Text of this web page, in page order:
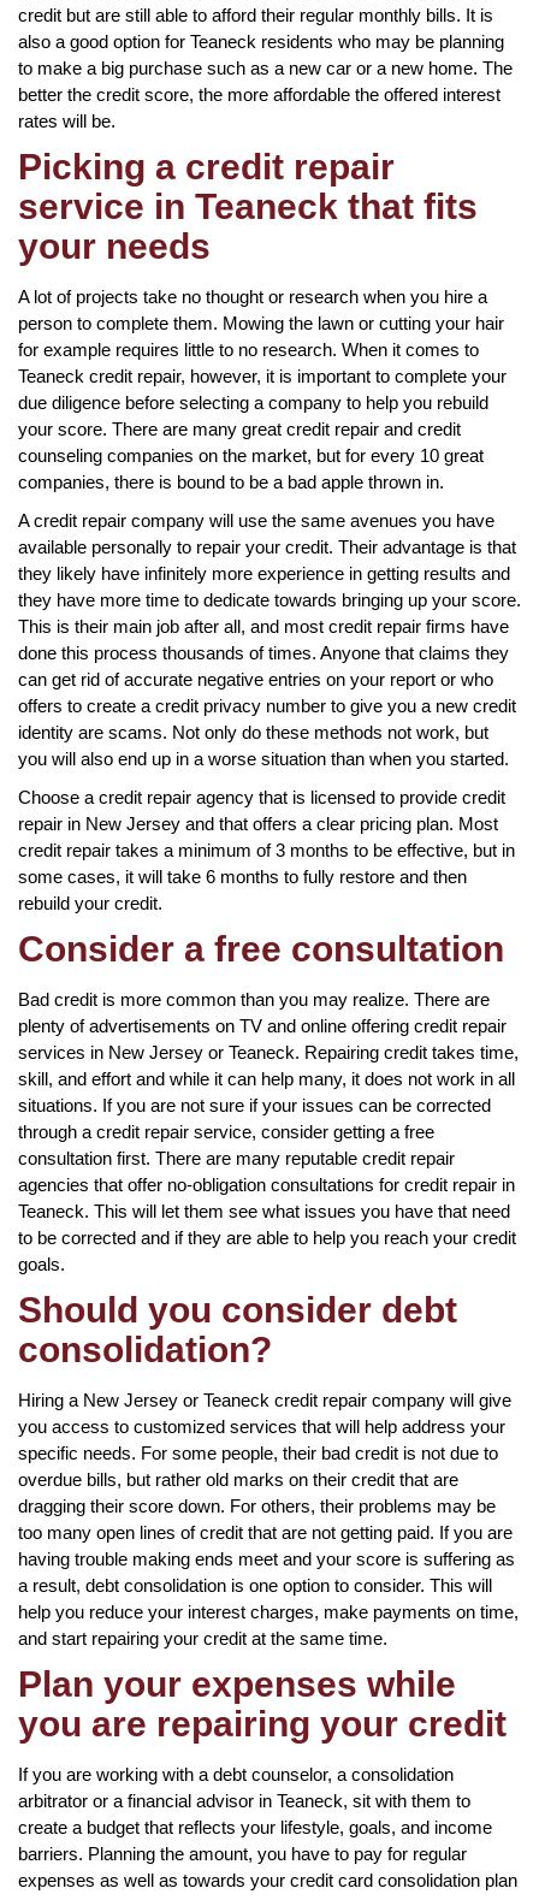
credit but are still able to afford their regular monthly bills. It is
also a good option for Teaneck residents who may be planning
to make a big purchase such as a new car or a new home. The
better the credit score, the more affordable the offered interest
rates will be.
Picking a credit repair
service in Teaneck that fits
your needs
A lot of projects take no thought or research when you hire a
person to complete them. Mowing the lawn or cutting your hair
for example requires little to no research. When it comes to
Teaneck credit repair, however, it is important to complete your
due diligence before selecting a company to help you rebuild
your score. There are many great credit repair and credit
counseling companies on the market, but for every 10 great
companies, there is bound to be a bad apple thrown in.
A credit repair company will use the same avenues you have
available personally to repair your credit. Their advantage is that
they likely have infinitely more experience in getting results and
they have more time to dedicate towards bringing up your score.
This is their main job after all, and most credit repair firms have
done this process thousands of times. Anyone that claims they
can get rid of accurate negative entries on your report or who
offers to create a credit privacy number to give you a new credit
identity are scams. Not only do these methods not work, but
you will also end up in a worse situation than when you started.
Choose a credit repair agency that is licensed to provide credit
repair in New Jersey and that offers a clear pricing plan. Most
credit repair takes a minimum of 3 months to be effective, but in
some cases, it will take 6 months to fully restore and then
rebuild your credit.
Consider a free consultation
Bad credit is more common than you may realize. There are
plenty of advertisements on TV and online offering credit repair
services in New Jersey or Teaneck. Repairing credit takes time,
skill, and effort and while it can help many, it does not work in all
situations. If you are not sure if your issues can be corrected
through a credit repair service, consider getting a free
consultation first. There are many reputable credit repair
agencies that offer no-obligation consultations for credit repair in
Teaneck. This will let them see what issues you have that need
to be corrected and if they are able to help you reach your credit
goals.
Should you consider debt
consolidation?
Hiring a New Jersey or Teaneck credit repair company will give
you access to customized services that will help address your
specific needs. For some people, their bad credit is not due to
overdue bills, but rather old marks on their credit that are
dragging their score down. For others, their problems may be
too many open lines of credit that are not getting paid. If you are
having trouble making ends meet and your score is suffering as
a result, debt consolidation is one option to consider. This will
help you reduce your interest charges, make payments on time,
and start repairing your credit at the same time.
Plan your expenses while
you are repairing your credit
If you are working with a debt counselor, a consolidation
arbitrator or a financial advisor in Teaneck, sit with them to
create a budget that reflects your lifestyle, goals, and income
barriers. Planning the amount, you have to pay for regular
expenses as well as towards your credit card consolidation plan